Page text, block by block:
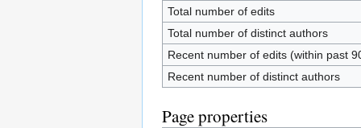
Total number of edits
Total number of distinct authors
Recent number of edits (within past
Recent number of distinct authors
Page properties